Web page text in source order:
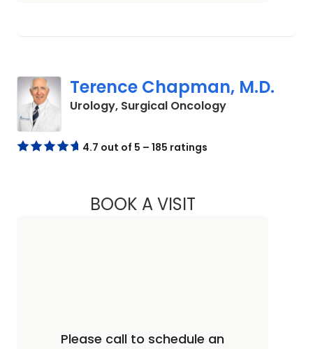
Terence Chapman, M.D.
Urology, Surgical Oncologyin Columbia,
4.7 out of 5 – 185 ratings
BOOK A VISITTERENCE
Please call to schedule an